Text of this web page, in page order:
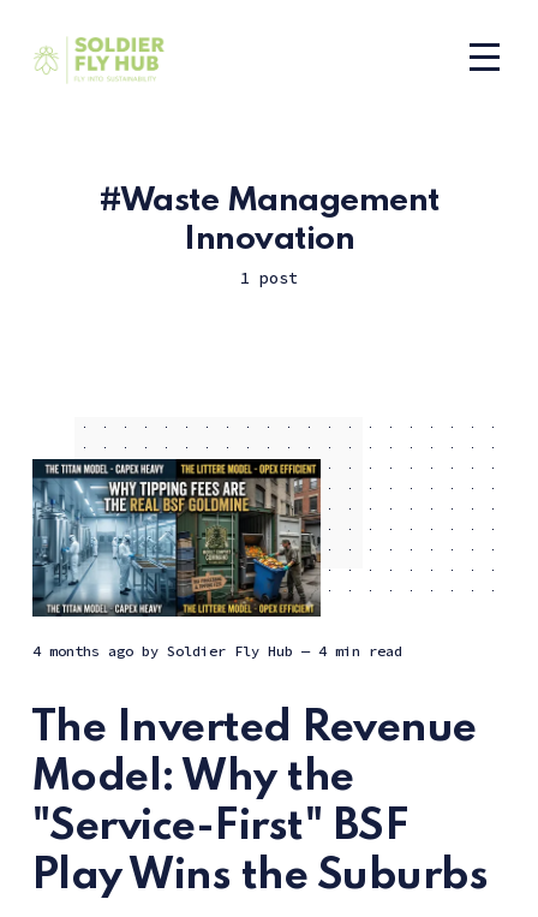
Waste Management
Innovation
1 post
4 months agoby Soldier Fly Hub — 4 min read
The Inverted Revenue
Model: Why the
"Service-First" BSF
Play Wins the Suburbs